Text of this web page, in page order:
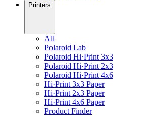
Printers
All
Polaroid Lab
Polaroid Hi·Print 3x3
Polaroid Hi·Print 2x3
Polaroid Hi·Print 4x6
Hi·Print 3x3 Paper
Hi·Print 2x3 Paper
Hi·Print 4x6 Paper
Product Finder